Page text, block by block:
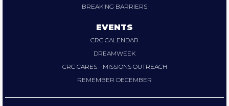
BREAKING BARRIERS
EVENTS
CRC CALENDAR
DREAMWEEK
CRC CARES - MISSIONS OUTREACH
REMEMBER DECEMBER